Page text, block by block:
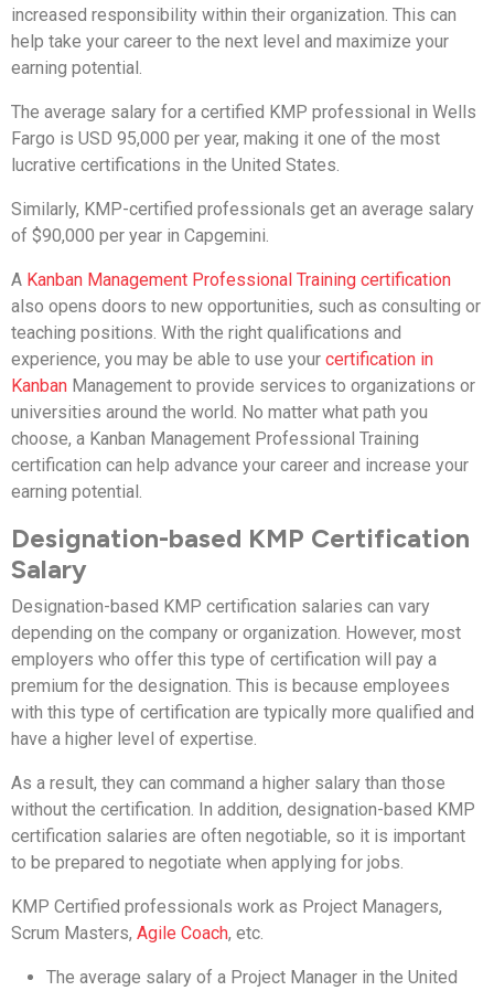
increased responsibility within their organization. This can
help take your career to the next level and maximize your
earning potential.
The average salary for a certified KMP professional in Wells
Fargo is USD 95,000 per year, making it one of the most
lucrative certifications in the United States.
Similarly, KMP-certified professionals get an average salary
of $90,000 per year in Capgemini.
A Kanban Management Professional Training certification
also opens doors to new opportunities, such as consulting or
teaching positions. With the right qualifications and
experience, you may be able to use your certification in
Kanban Management to provide services to organizations or
universities around the world. No matter what path you
choose, a Kanban Management Professional Training
certification can help advance your career and increase your
earning potential.
Designation-based KMP Certification
Salary
Designation-based KMP certification salaries can vary
depending on the company or organization. However, most
employers who offer this type of certification will pay a
premium for the designation. This is because employees
with this type of certification are typically more qualified and
have a higher level of expertise.
As a result, they can command a higher salary than those
without the certification. In addition, designation-based KMP
certification salaries are often negotiable, so it is important
to be prepared to negotiate when applying for jobs.
KMP Certified professionals work as Project Managers,
Scrum Masters, Agile Coach, etc.
The average salary of a Project Manager in the United